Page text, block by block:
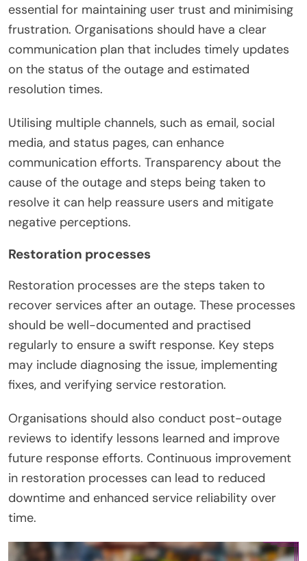
essential for maintaining user trust and minimising
frustration. Organisations should have a clear
communication plan that includes timely updates
on the status of the outage and estimated
resolution times.
Utilising multiple channels, such as email, social
media, and status pages, can enhance
communication efforts. Transparency about the
cause of the outage and steps being taken to
resolve it can help reassure users and mitigate
negative perceptions.
Restoration processes
Restoration processes are the steps taken to
recover services after an outage. These processes
should be well-documented and practised
regularly to ensure a swift response. Key steps
may include diagnosing the issue, implementing
fixes, and verifying service restoration.
Organisations should also conduct post-outage
reviews to identify lessons learned and improve
future response efforts. Continuous improvement
in restoration processes can lead to reduced
downtime and enhanced service reliability over
time.